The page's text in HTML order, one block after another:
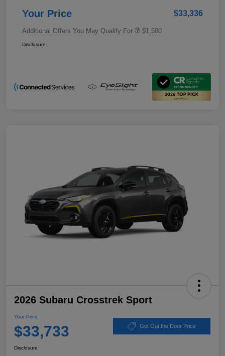
Your Price $33,336
Additional Offers You May Qualify For $1,500
Disclosure
2026 Subaru Crosstrek Sport
Your Price
$33,733 Get Out the Door Price
Disclosure